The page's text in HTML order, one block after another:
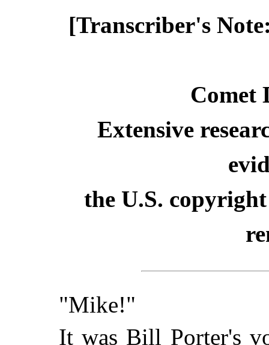
[Transcriber's
Comet
Extensive
the U.S.
"Mike!"
It was Bill Porter's